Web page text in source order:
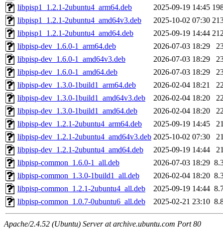
libpisp1_1.2.1-2ubuntu4_arm64.deb
2025-09-19 14:45
libpisp1_1.2.1-2ubuntu4_amd64v3.deb
2025-10-02 07:30
libpisp1_1.2.1-2ubuntu4_amd64.deb
2025-09-19 14:44
libpisp-dev_1.6.0-1_arm64.deb
2026-07-03 18:29
libpisp-dev_1.6.0-1_amd64v3.deb
2026-07-03 18:29
libpisp-dev_1.6.0-1_amd64.deb
2026-07-03 18:29
libpisp-dev_1.3.0-1build1_arm64.deb
2026-02-04 18:21
libpisp-dev_1.3.0-1build1_amd64v3.deb
2026-02-04 18:20
libpisp-dev_1.3.0-1build1_amd64.deb
2026-02-04 18:20
libpisp-dev_1.2.1-2ubuntu4_arm64.deb
2025-09-19 14:45
libpisp-dev_1.2.1-2ubuntu4_amd64v3.deb 2025-10-02 07:30
libpisp-dev_1.2.1-2ubuntu4_amd64.deb
2025-09-19 14:44
libpisp-common_1.6.0-1_all.deb
2026-07-03 18:29
libpisp-common_1.3.0-1build1_all.deb
2026-02-04 18:20
libpisp-common_1.2.1-2ubuntu4_all.deb
2025-09-19 14:44
libpisp-common_1.0.7-0ubuntu6_all.deb
2025-02-21 23:10
Apache/2.4.52 (Ubuntu) Server at archive.ubuntu.com Port 80